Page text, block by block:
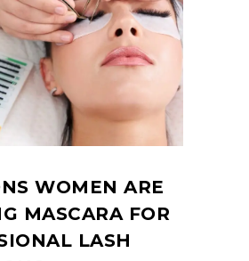
WOMEN ARE
MASCARA FOR
LASH